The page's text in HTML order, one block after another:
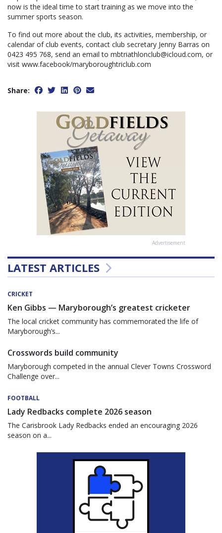
now is the ideal time to start training as we move into the
summer sports season.
To find out more about the club, its activities, membership, or
calendar of club events, contact club secretary Jenny Barras on
0423 495 768, send an email to mbtriathlonclub@icloud.com, or
visit www.facebook/maryboroughtriclub.com
Share:
Advertisement
LATEST ARTICLES
CRICKET
Ken Gibbs — Maryborough’s greatest cricketer
The local cricket community has commemorated the life of
Maryborough’s...
Crosswords build community
Maryborough competed in the annual Clever Towns Crossword
Challenge over...
FOOTBALL
Lady Redbacks complete 2026 season
The Carisbrook Lady Redbacks ended an encouraging 2026
season on a...